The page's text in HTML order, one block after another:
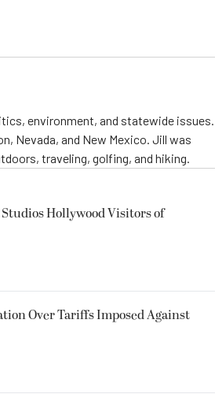
environment, and statewide issues.
Nevada, and New Mexico. Jill was
traveling, golfing, and hiking.
Hollywood Visitors of
Over Tariffs Imposed Against